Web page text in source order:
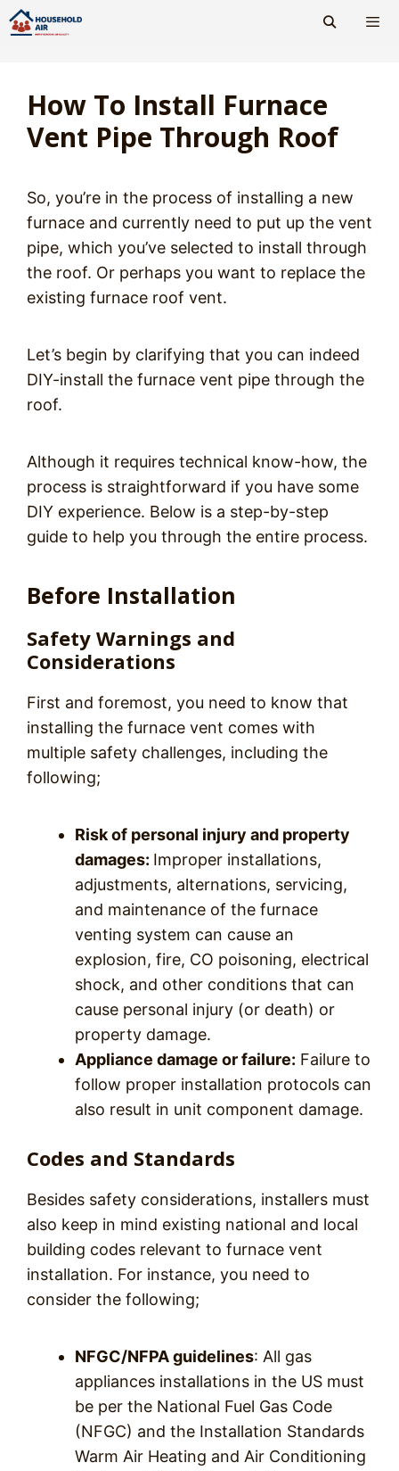
Skip
to
How To Install Furnace
Vent Pipe Through Roof
So, you’re in the process of installing a new
furnace and currently need to put up the vent
pipe, which you’ve selected to install through
the roof. Or perhaps you want to replace the
existing furnace roof vent.
Let’s begin by clarifying that you can indeed
DIY-install the furnace vent pipe through the
roof.
Although it requires technical know-how, the
process is straightforward if you have some
DIY experience. Below is a step-by-step
guide to help you through the entire process.
Before Installation
Safety Warnings and
Considerations
First and foremost, you need to know that
installing the furnace vent comes with
multiple safety challenges, including the
following;
Risk of personal injury and property
damages: Improper installations,
adjustments, alternations, servicing,
and maintenance of the furnace
venting system can cause an
explosion, fire, CO poisoning, electrical
shock, and other conditions that can
cause personal injury (or death) or
property damage.
Appliance damage or failure: Failure to
follow proper installation protocols can
also result in unit component damage.
Codes and Standards
Besides safety considerations, installers must
also keep in mind existing national and local
building codes relevant to furnace vent
installation. For instance, you need to
consider the following;
NFGC/NFPA guidelines: All gas
appliances installations in the US must
be per the National Fuel Gas Code
(NFGC) and the Installation Standards
Warm Air Heating and Air Conditioning